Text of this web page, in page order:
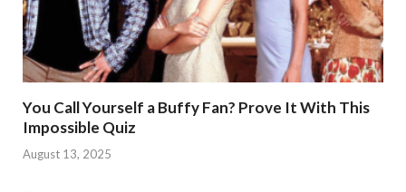
You Call Yourself a Buffy Fan? Prove It With This
Impossible Quiz
August 13, 2025